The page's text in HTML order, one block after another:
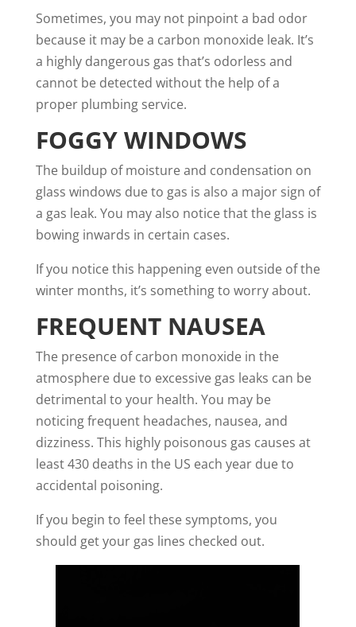
Sometimes, you may not pinpoint a bad odor
because it may be a carbon monoxide leak. It’s
a highly dangerous gas that’s odorless and
cannot be detected without the help of a
proper plumbing service.
FOGGY WINDOWS
The buildup of moisture and condensation on
glass windows due to gas is also a major sign of
a gas leak. You may also notice that the glass is
bowing inwards in certain cases.
If you notice this happening even outside of the
winter months, it’s something to worry about.
FREQUENT NAUSEA
The presence of carbon monoxide in the
atmosphere due to excessive gas leaks can be
detrimental to your health. You may be
noticing frequent headaches, nausea, and
dizziness. This highly poisonous gas causes at
least 430 deaths in the US each yeardue to
accidental poisoning.
If you begin to feel these symptoms, you
should get your gas lines checked out.